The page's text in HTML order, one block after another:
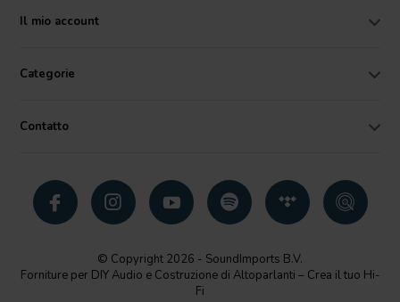
Il mio account
Categorie
Contatto
© Copyright 2026 - SoundImports B.V.
Forniture per DIY Audio e Costruzione di Altoparlanti – Crea il tuo Hi-
Fi